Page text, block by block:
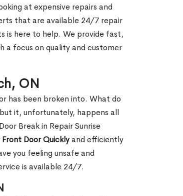
at expensive repairs and
that are available 24/7 repair
is here to help. We provide fast,
a focus on quality and customer
ON
has been broken into. What do
it, unfortunately, happens all
Break in Repair Sunrise
Front Door Quicklyand efficiently
you feeling unsafe and
is available 24/7.